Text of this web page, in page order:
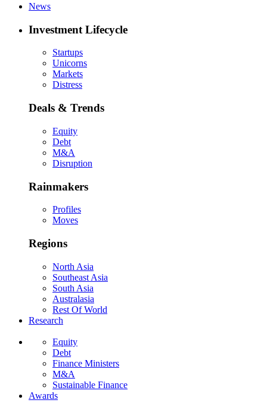
News
Investment Lifecycle
Startups
Unicorns
Markets
Distress
Deals & Trends
Equity
Debt
M&A
Disruption
Rainmakers
Profiles
Moves
Regions
North Asia
Southeast Asia
South Asia
Australasia
Rest Of World
Research
Equity
Debt
Finance Ministers
M&A
Sustainable Finance
Awards